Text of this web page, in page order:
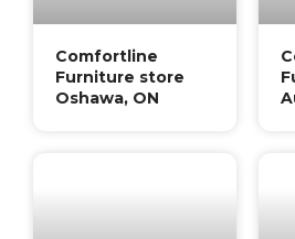
Comfortline
Furniture store
Oshawa, ON